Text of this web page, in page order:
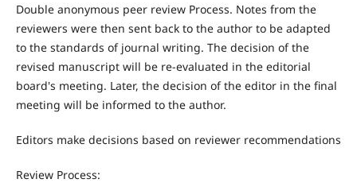
Double anonymous peer review Process. Notes from the
reviewers were then sent back to the author to be adapted
to the standards of journal writing. The decision of the
revised manuscript will be re-evaluated in the editorial
board's meeting. Later, the decision of the editor in the final
meeting will be informed to the author.
Editors make decisions based on reviewer recommendations
Review Process: